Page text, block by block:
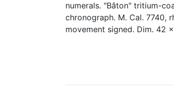
numerals. "Bâton" tritium-
chronograph. M. Cal. 7740,
movement signed. Dim. 42